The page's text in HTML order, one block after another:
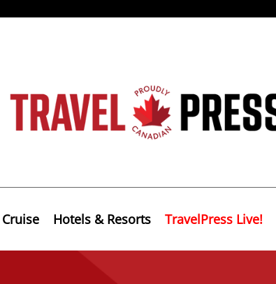
Cruise Hotels & Resorts TravelPress Live!